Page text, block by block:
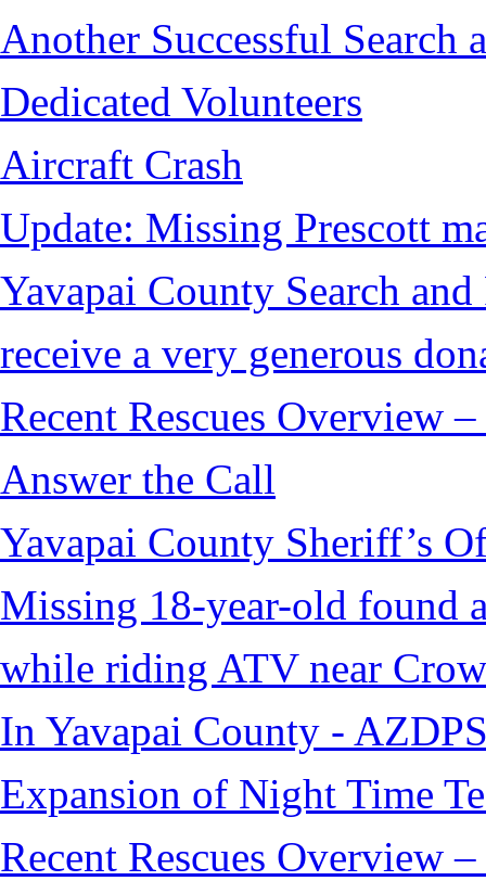
Another Successful Search
Dedicated Volunteers
Aircraft Crash
Update: Missing Prescott
Yavapai County Search
receive a very generous
Recent Rescues Overview
Answer the Call
Yavapai County Sheriff’s
Missing 18-year-old found
while riding ATV near
In Yavapai County -
Expansion of Night Time
Recent Rescues Overview